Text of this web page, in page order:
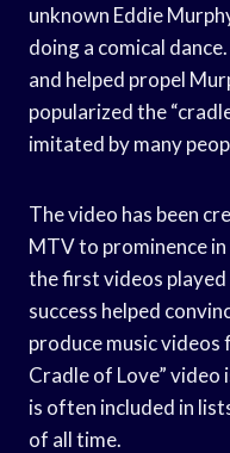
unknown Eddie
doing a comical
and helped propel
popularized the
imitated by many
The video has been
MTV to prominence
the first videos
success helped
produce music
Cradle of Love” video
is often included in
of all time.